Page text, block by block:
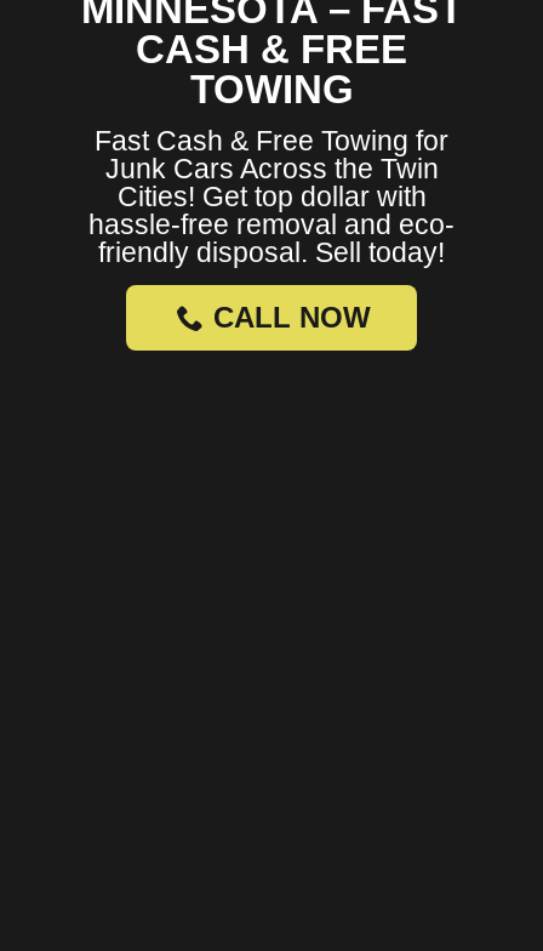
MINNESOTA – FAST
CASH & FREE
TOWING
Fast Cash & Free Towing for
Junk Cars Across the Twin
Cities! Get top dollar with
hassle-free removal and eco-
friendly disposal. Sell today!
CALL NOW